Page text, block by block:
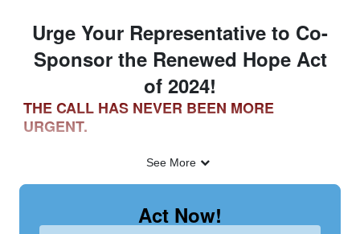
Urge Your Representative to Co-
Sponsor the Renewed Hope Act
of 2024!
THE CALL HAS NEVER BEEN MORE
URGENT.
Child sexual abuse material (CSAM) crimes have
Missing & Exploited Children (NCMEC) received 35.9
See More
Act Now!